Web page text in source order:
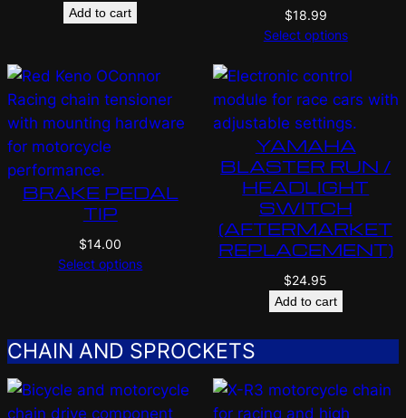
Add to cart $18.99
Select options
BRAKE PEDAL
TIP
$14.00
Select options
YAMAHA
BLASTER RUN /
HEADLIGHT
SWITCH
(AFTERMARKET
REPLACEMENT)
$24.95
Add to cart
CHAIN AND SPROCKETS